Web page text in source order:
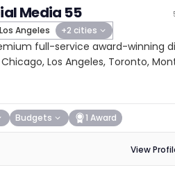
Media 55
Los Angeles +2 cities
full-service award-winning
Los Angeles, Toronto,
Budgets 1 Award
View